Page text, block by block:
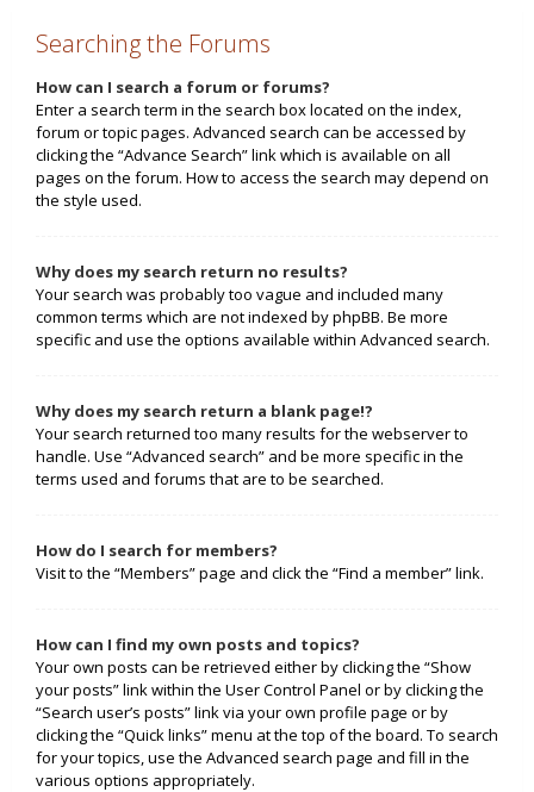
Searching the Forums
How can I search a forum or forums?
Enter a search term in the search box located on the index,
forum or topic pages. Advanced search can be accessed by
clicking the “Advance Search” link which is available on all
pages on the forum. How to access the search may depend on
the style used.
Why does my search return no results?
Your search was probably too vague and included many
common terms which are not indexed by phpBB. Be more
specific and use the options available within Advanced search.
Why does my search return a blank page!?
Your search returned too many results for the webserver to
handle. Use “Advanced search” and be more specific in the
terms used and forums that are to be searched.
How do I search for members?
Visit to the “Members” page and click the “Find a member” link.
How can I find my own posts and topics?
Your own posts can be retrieved either by clicking the “Show
your posts” link within the User Control Panel or by clicking the
“Search user’s posts” link via your own profile page or by
clicking the “Quick links” menu at the top of the board. To search
for your topics, use the Advanced search page and fill in the
various options appropriately.